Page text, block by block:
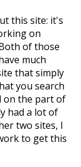
this site: it's
on
of those
much
that simply
you search
on the part of
had a lot of
two sites, I
to get this